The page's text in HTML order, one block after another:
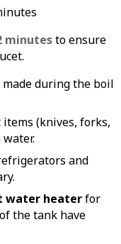
minutesto ensure
made during the boil
(knives, forks,
and
water heaterfor
the tank have